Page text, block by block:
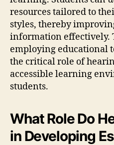
resources tailored to
styles, thereby
information effectively.
employing educational
the critical role of
accessible learning
students.
What Role Do
in Developing